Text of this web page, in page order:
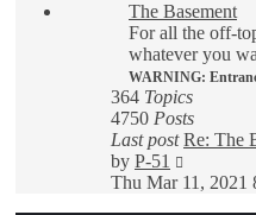
post
The Basement
For all the off-
whatever you
WARNING:
364 Topics
4750 Posts
Last post Re: The
by P-51
the
Thu Mar 11, 2021